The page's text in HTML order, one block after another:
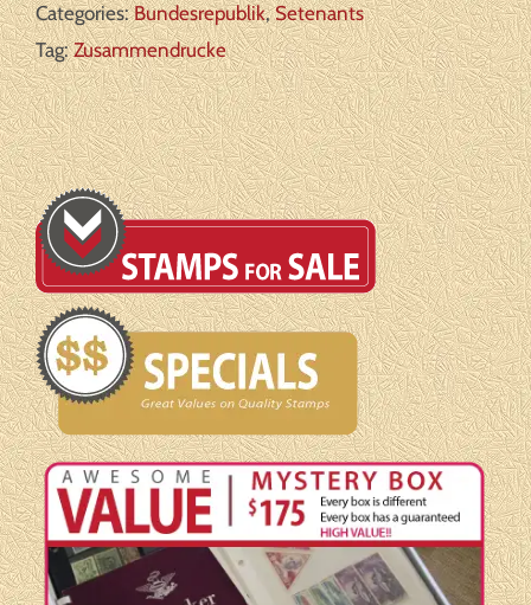
60
**
F/VF
quantity
Categories:Bundesrepublik,Setenants
Tag:Zusammendrucke